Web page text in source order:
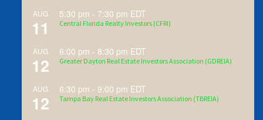
AUG
11
5:30 pm - 7:30 pm EDT
Central Florida Realty Investors (CFRI)
AUG
12
6:00 pm - 8:30 pm EDT
Greater Dayton Real Estate Investors Association (GDREIA)
AUG
12
6:30 pm -9:00 pm EDT
Tampa Bay Real Estate Investors Association (TBREIA)